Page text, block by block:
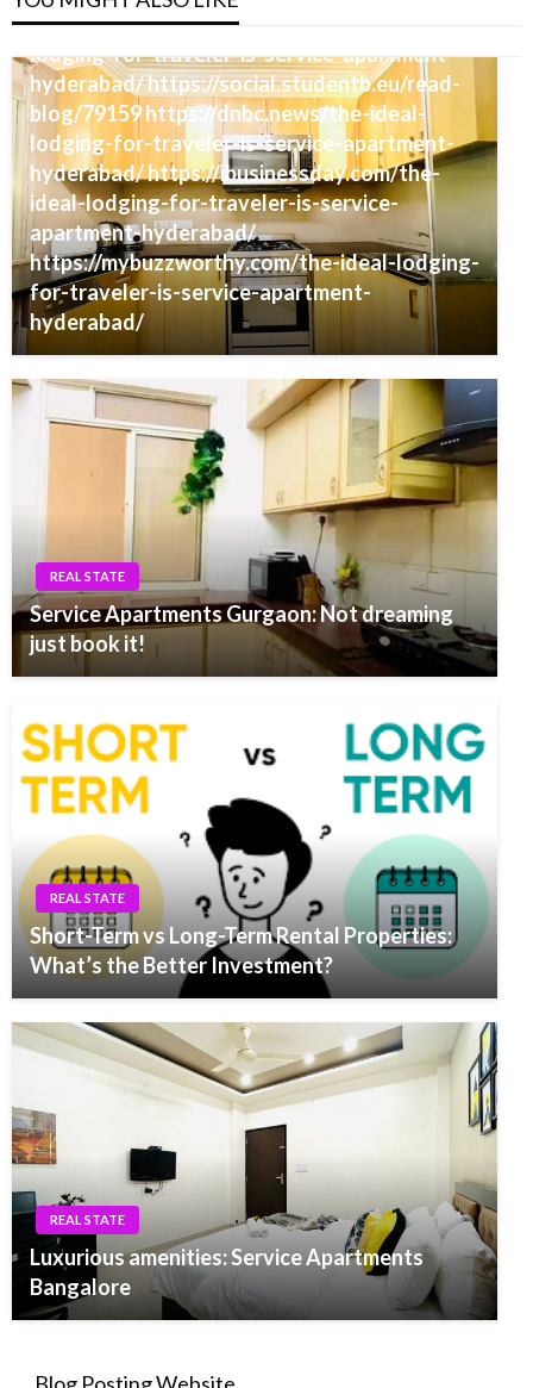
https://guestblogsposting.com/the-ideal-
lodging-for-traveler-is-service-apartment-
hyderabad/ https://social.studentb.eu/read-
blog/79159 https://dnbc.news/the-ideal-
lodging-for-traveler-is-service-apartment-
hyderabad/ https://ibusinessday.com/the-
ideal-lodging-for-traveler-is-service-
apartment-hyderabad/
https://mybuzzworthy.com/the-ideal-lodging-
for-traveler-is-service-apartment-
hyderabad/
REAL STATE
Service Apartments Gurgaon: Not dreaming
just book it!
REAL STATE
Short-Term vs Long-Term Rental Properties:
What’s the Better Investment?
REAL STATE
Luxurious amenities: Service Apartments
Bangalore